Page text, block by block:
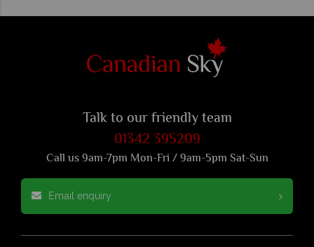
Talk to our friendly team
01342 395209
Call us 9am-7pm Mon-Fri / 9am-5pm Sat-Sun
Email enquiry